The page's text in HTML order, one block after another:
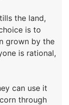
the land,
is to
grown by the
is rational,
can use it
through